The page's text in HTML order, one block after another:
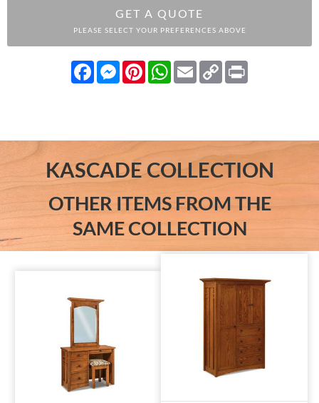
GET A QUOTE
PLEASE SELECT YOUR PREFERENCES ABOVE
FacebookMessenger
PinterestWhatsApp
Email Copy
Link
KASCADE COLLECTION
OTHER ITEMS FROM THE
SAME COLLECTION